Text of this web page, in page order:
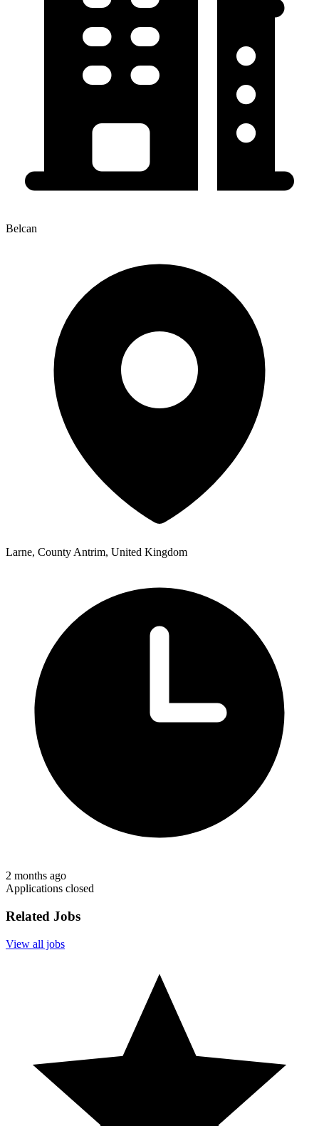
Belcan
Larne, County Antrim, United Kingdom
2 months ago
Applications closed
Related Jobs
View all jobs